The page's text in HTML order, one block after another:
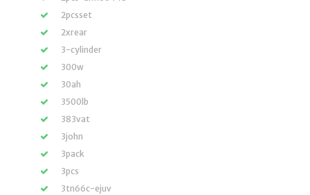
2pcsset
2xrear
3-cylinder
300w
30ah
3500lb
383vat
3john
3pack
3pcs
3tn66c-ejuv